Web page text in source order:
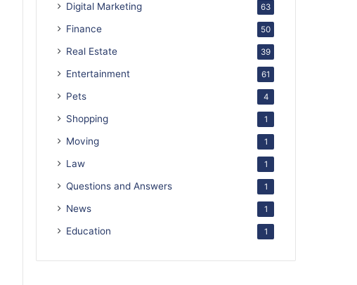
Digital Marketing 63
Finance 50
Real Estate 39
Entertainment 61
Pets 4
Shopping 1
Moving 1
Law 1
Questions and Answers 1
News 1
Education 1